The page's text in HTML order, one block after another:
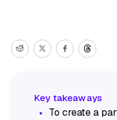
To create a